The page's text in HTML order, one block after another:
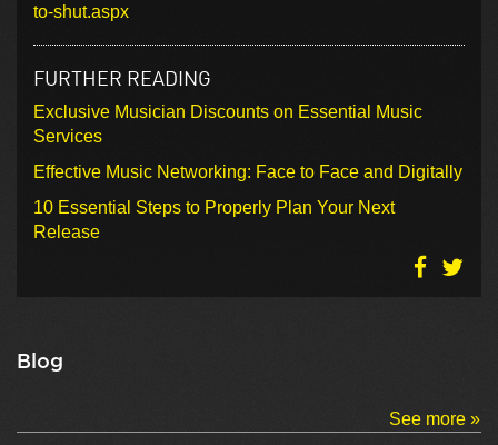
to-shut.aspx
FURTHER READING
Exclusive Musician Discounts on Essential Music
Services
Effective Music Networking: Face to Face and Digitally
10 Essential Steps to Properly Plan Your Next
Release
Blog
See more »